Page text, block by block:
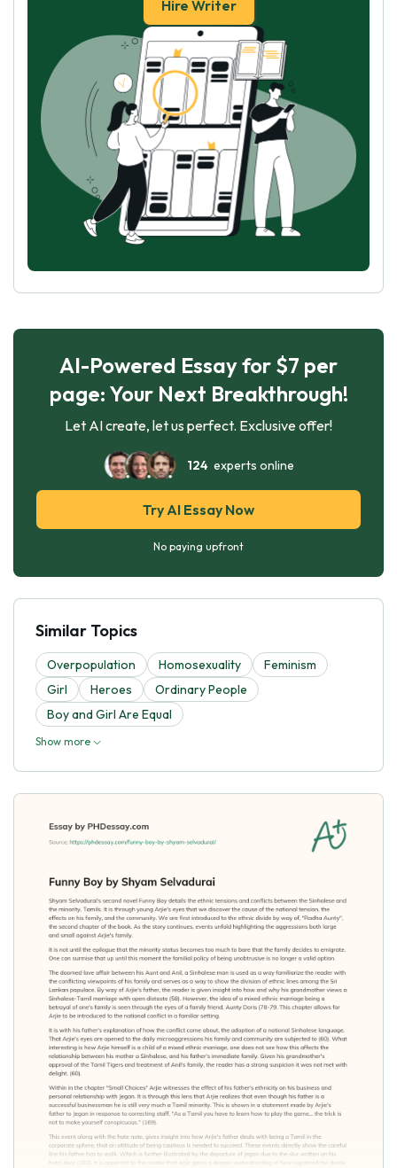
Hire Writer
AI-Powered Essay for $7 per
page: Your Next Breakthrough!
Let AI create, let us perfect. Exclusive offer!
124experts online
Try AI Essay Now
No paying upfront
Similar Topics
Overpopulation Homosexuality
Feminism
Girl
Heroes
Ordinary People
Boy and Girl Are Equal
Show more